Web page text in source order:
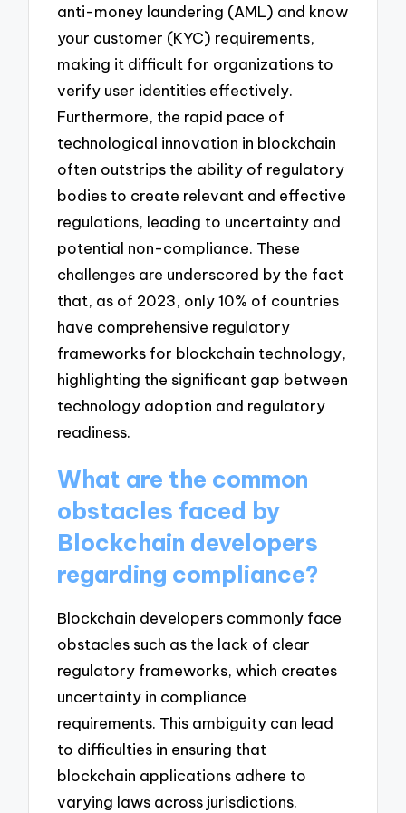
anti-money laundering (AML) and know
your customer (KYC) requirements,
making it difficult for organizations to
verify user identities effectively.
Furthermore, the rapid pace of
technological innovation in blockchain
often outstrips the ability of regulatory
bodies to create relevant and effective
regulations, leading to uncertainty and
potential non-compliance. These
challenges are underscored by the fact
that, as of 2023, only 10% of countries
have comprehensive regulatory
frameworks for blockchain technology,
highlighting the significant gap between
technology adoption and regulatory
readiness.
What are the common
obstacles faced by
Blockchain developers
regarding compliance?
Blockchain developers commonly face
obstacles such as the lack of clear
regulatory frameworks, which creates
uncertainty in compliance
requirements. This ambiguity can lead
to difficulties in ensuring that
blockchain applications adhere to
varying laws across jurisdictions.